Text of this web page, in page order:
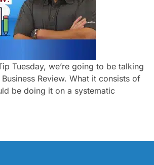
Tuesday, we’re going to be talking
Review. What it consists of
be doing it on a systematic